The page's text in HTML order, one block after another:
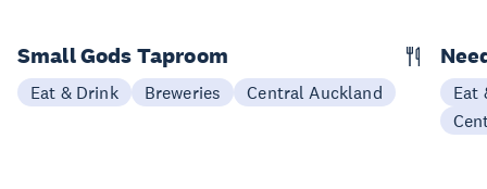
Small Gods Taproom
Eat & Drink Breweries Central Auckland
Eat